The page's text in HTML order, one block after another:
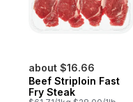
about $16.66
Beef Striploin Fast
Fry Steak